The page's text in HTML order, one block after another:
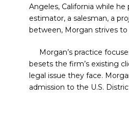
Angeles, California while
estimator, a salesman, a
between, Morgan strives to
Morgan’s practice
besets the firm’s existing
legal issue they face.
admission to the U.S.